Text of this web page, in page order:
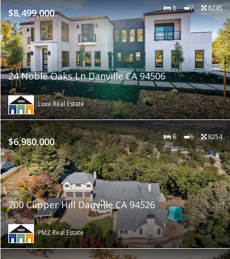
$8,499,000 8 7 8245
24 Noble Oaks Ln Danville CA 94506
Luxe Real Estate
$6,980,000 6 6 8254
700 Clipper Hill Danville CA 94526
PMZ Real Estate